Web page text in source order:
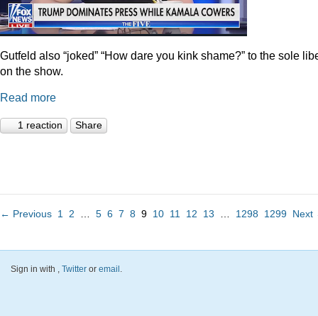
Gutfeld also “joked” “How dare you kink shame?” to the sole
on the show.
Read more
1 reaction Share
← Previous 1 2 5 6 7 8 9 10 11 12 13 1298 1299
Sign in with , Twitter or email.